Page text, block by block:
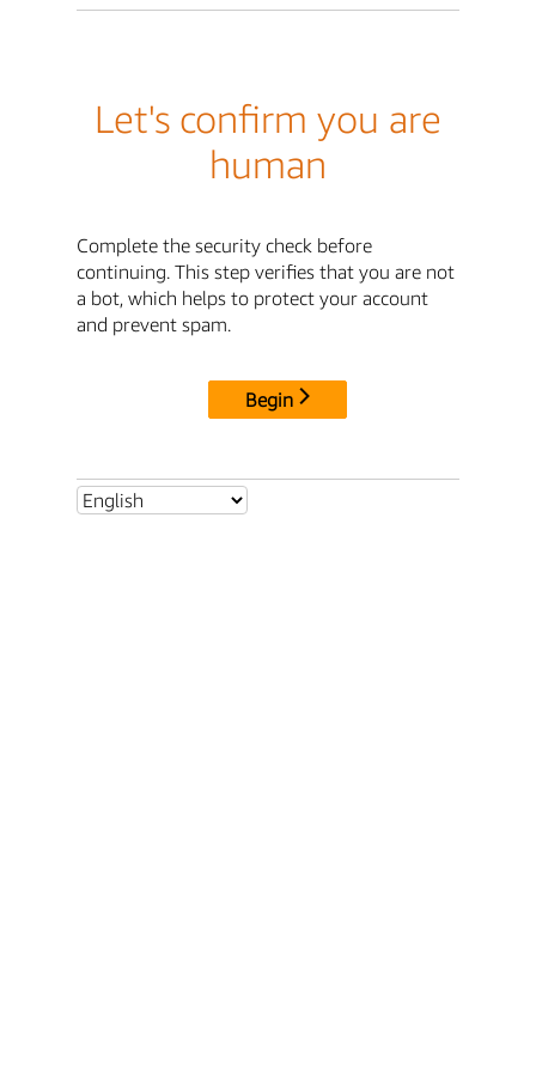
Let's confirm you are
human
Complete the security check before
continuing. This step verifies that you are not
a bot, which helps to protect your account
and prevent spam.
Begin